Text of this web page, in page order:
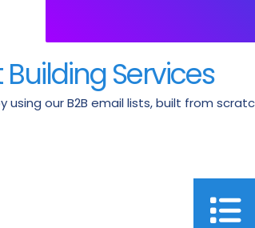
Services
our B2B email lists, built from